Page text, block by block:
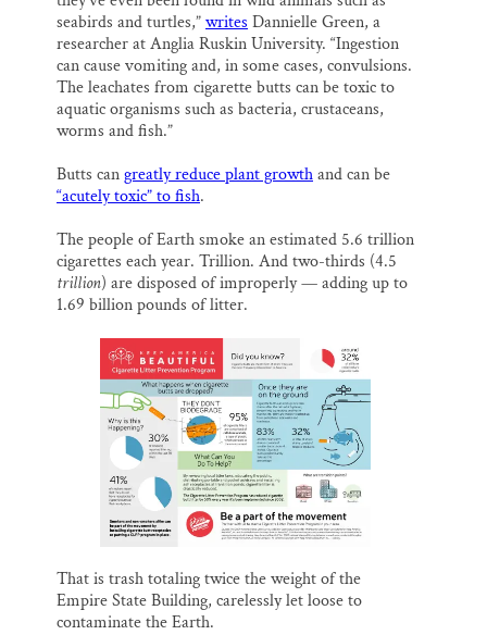
seabirds and turtles,”writes Dannielle Green, a
researcher at Anglia Ruskin University. “Ingestion
can cause vomiting and, in some cases, convulsions.
The leachates from cigarette butts can be toxic to
aquatic organisms such as bacteria, crustaceans,
worms and fish.”
Butts cangreatly reduce plant growthand can be
“acutely toxic” to fish.
The people of Earth smoke an estimated 5.6 trillion
cigarettes each year. Trillion. And two-thirds (4.5
trillion) are disposed of improperly — adding up to
1.69 billion pounds of litter.
That is trash totaling twice the weight of the
Empire State Building, carelessly let loose to
contaminate the Earth.